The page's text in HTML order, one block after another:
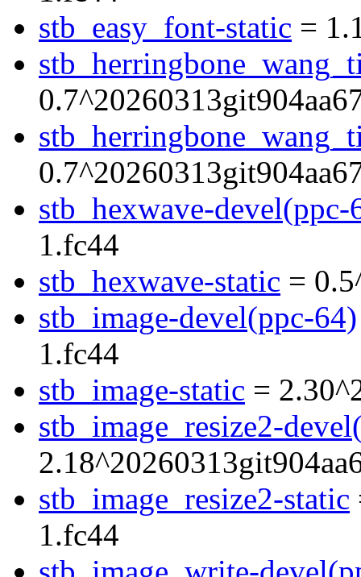
stb_easy_font-static =
stb_hexwave-devel(ppc-
1.fc44
stb_hexwave-static =
stb_image-devel(ppc-64)
1.fc44
stb_image-static =
stb_image_resize2-
stb_image_resize2-static
1.fc44